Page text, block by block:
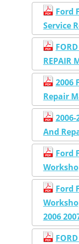
Ford
Service
REPAIR
2006
Repair
And
Ford
Ford
2006